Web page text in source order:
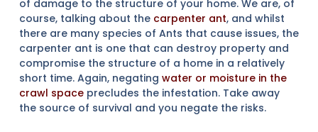
of damage to the structure of your home. We are, of
course, talking about the carpenter ant, and whilst
there are many species of Ants that cause issues, the
carpenter ant is one that can destroy property and
compromise the structure of a home in a relatively
short time. Again, negating water or moisture in the
crawl spaceprecludes the infestation. Take away
the source of survival and you negate the risks.